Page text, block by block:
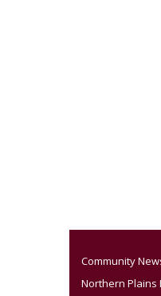
Community
Northern